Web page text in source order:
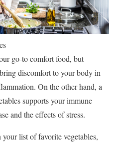
go-to comfort food, but
discomfort to your body in
On the other hand, a
supports your immune
and the effects of stress.
list of favorite vegetables,